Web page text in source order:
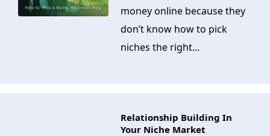
money online because they
don’t know how to pick
niches the right...
Relationship Building In
Your Niche Market